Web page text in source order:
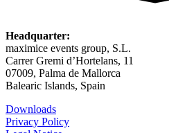
Headquarter:
maximice events group, S.L.
Carrer Gremi d’Hortelans, 11
07009, Palma de Mallorca
Balearic Islands, Spain
Downloads
Privacy Policy